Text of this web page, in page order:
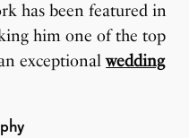
has been featured in
him one of the top
exceptionalwedding